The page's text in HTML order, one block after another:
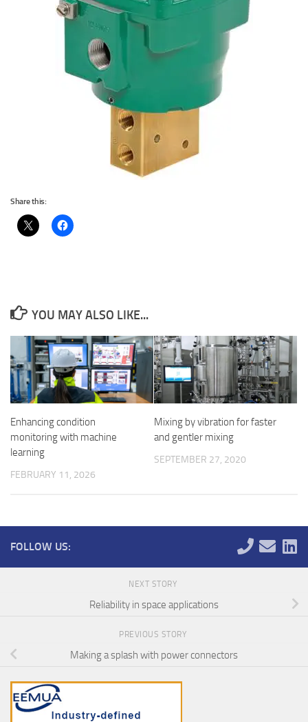
Share this:
YOU MAY ALSO LIKE...
Enhancing condition
monitoring with machine
learning
FEBRUARY 11, 2026
Mixing by vibration for faster
and gentler mixing
SEPTEMBER 27, 2020
FOLLOW US:
NEXT STORY
Reliability in space applications
PREVIOUS STORY
Making a splash with power connectors